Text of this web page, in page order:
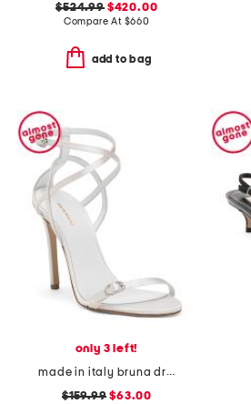
$524.99$420.00
Compare At $660
add to bag
only 3 left!
made in italy bruna dress heels
$159.99 $63.00